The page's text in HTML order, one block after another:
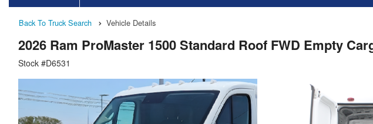
Back To Truck Search Vehicle Details
2026 Ram ProMaster 1500 Standard Roof FWD Empty
Stock #D6531